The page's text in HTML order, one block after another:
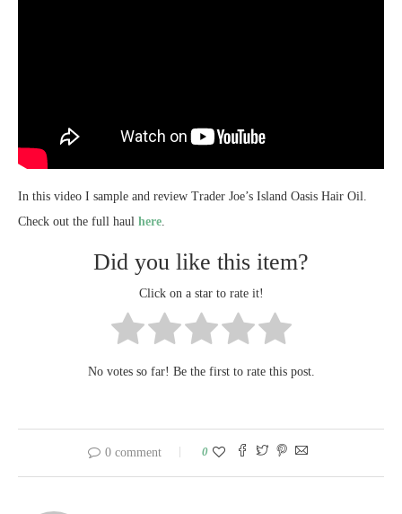
In this video I sample and review Trader Joe’s Island Oasis Hair Oil.
Check out the full haul here.
Did you like this item?
Click on a star to rate it!
No votes so far! Be the first to rate this post.
0 comment 0